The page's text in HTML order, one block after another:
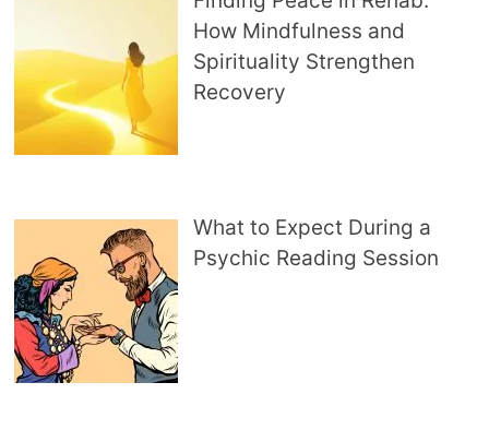
How Mindfulness and
Spirituality Strengthen
Recovery
What to Expect During a
Psychic Reading Session